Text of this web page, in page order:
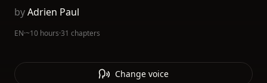
byAdrien Paul
EN·~10 hours·31 chapters
Change voice